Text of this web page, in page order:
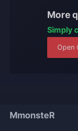
add this option,
unlock the
More
Simply
Open
MmonsteR